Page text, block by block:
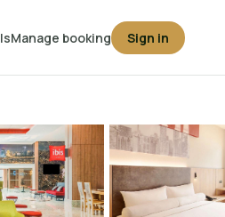
Manage booking Sign in